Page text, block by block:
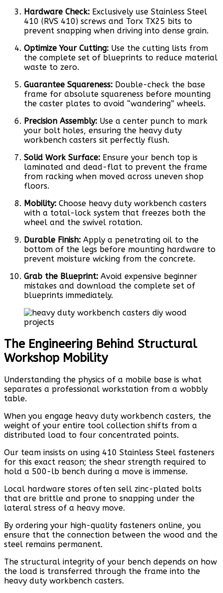
Hardware Check: Exclusively use Stainless Steel
410 (RVS 410) screws and Torx TX25 bits to
prevent snapping when driving into dense grain.
Optimize Your Cutting: Use the cutting lists from
the complete set of blueprints to reduce material
waste to zero.
Guarantee Squareness: Double-check the base
frame for absolute squareness before mounting
the caster plates to avoid “wandering” wheels.
Precision Assembly: Use a center punch to mark
your bolt holes, ensuring the heavy duty
workbench casters sit perfectly flush.
Solid Work Surface: Ensure your bench top is
laminated and dead-flat to prevent the frame
from racking when moved across uneven shop
floors.
Mobility: Choose heavy duty workbench casters
with a total-lock system that freezes both the
wheel and the swivel rotation.
Durable Finish: Apply a penetrating oil to the
bottom of the legs before mounting hardware to
prevent moisture wicking from the concrete.
Grab the Blueprint: Avoid expensive beginner
mistakes and download the complete set of
blueprints immediately.
The Engineering Behind Structural
Workshop Mobility
Understanding the physics of a mobile base is what
separates a professional workstation from a wobbly
table.
When you engage heavy duty workbench casters, the
weight of your entire tool collection shifts from a
distributed load to four concentrated points.
Our team insists on using 410 Stainless Steel fasteners
for this exact reason; the shear strength required to
hold a 500-lb bench during a move is immense.
Local hardware stores often sell zinc-plated bolts
that are brittle and prone to snapping under the
lateral stress of a heavy move.
By ordering your high-quality fasteners online, you
ensure that the connection between the wood and the
steel remains permanent.
The structural integrity of your bench depends on how
the load is transferred through the frame into the
heavy duty workbench casters.